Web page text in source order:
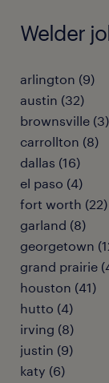
Welder
arlington (9)
austin (32)
brownsville (3)
carrollton (8)
dallas (16)
el paso (4)
fort worth (22)
garland (8)
georgetown
grand prairie
houston (41)
hutto (4)
irving (8)
justin (9)
katy (6)